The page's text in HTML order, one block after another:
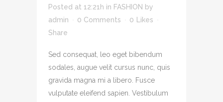
Posted at 12:21h in FASHION by
admin
0 Comments 0
Likes
Share
Sed consequat, leo eget bibendum
sodales, augue velit cursus nunc, quis
gravida magna mi a libero. Fusce
vulputate eleifend sapien. Vestibulum